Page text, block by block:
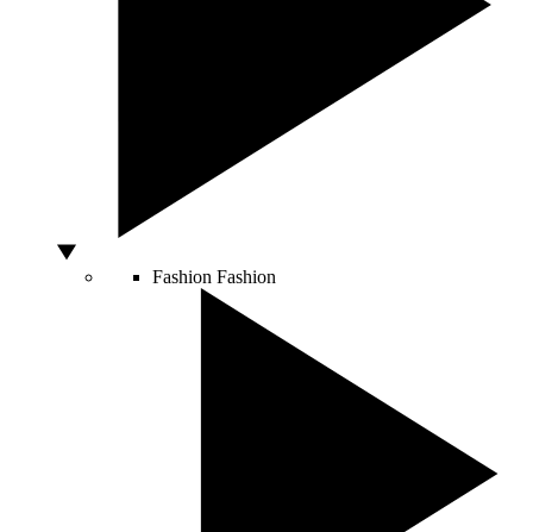
Fashion Fashion